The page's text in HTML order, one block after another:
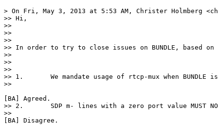
> On Fri, May 3, 2013 at 5:53 AM, Christer Holmberg
>> Hi,
>>
>>
>>
>> In order to try to close issues on BUNDLE, based
>>
>>
>>
>> 1.       We mandate usage of rtcp-mux when BUNDLE
>>
[BA] Agreed.
>> 2.       SDP m- lines with a zero port value MUST
>>
[BA] Disagree.